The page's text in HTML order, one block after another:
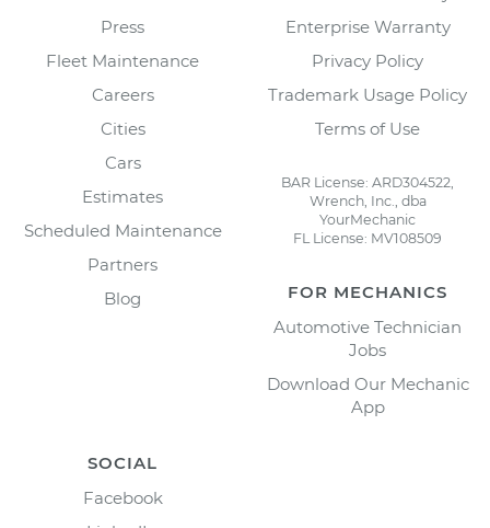
Press
Fleet Maintenance
Careers
Cities
Cars
Estimates
Scheduled Maintenance
Partners
Blog
Enterprise Warranty
Privacy Policy
Trademark Usage Policy
Terms of Use
BAR License: ARD304522,
Wrench, Inc., dba
YourMechanic
FL License: MV108509
FOR MECHANICS
Automotive Technician
Jobs
Download Our Mechanic
App
SOCIAL
Facebook